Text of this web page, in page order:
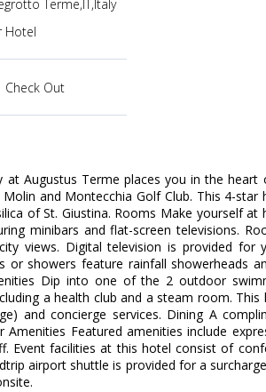
Terme,IT,Italy
Hotel
Check Out
at Augustus Terme places you in the
and Montecchia Golf Club. This 4-
of St. Giustina. Rooms Make yourself
minibars and flat-screen televisions.
views. Digital television is provided for
or showers feature rainfall showerheads
Dip into one of the 2 outdoor
a health club and a steam room.
and concierge services. Dining A
Amenities Featured amenities include
Event facilities at this hotel consist of
airport shuttle is provided for a